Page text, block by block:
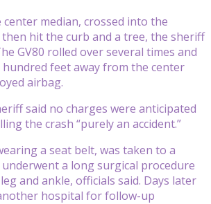
median, crossed into the
hit the curb and a tree, the sheriff
GV80 rolled over several times and
feet away from the center
airbag.
said no charges were anticipated
the crash “purely an accident.”
a seat belt, was taken to a
a long surgical procedure
and ankle, officials said. Days later
hospital for follow-up